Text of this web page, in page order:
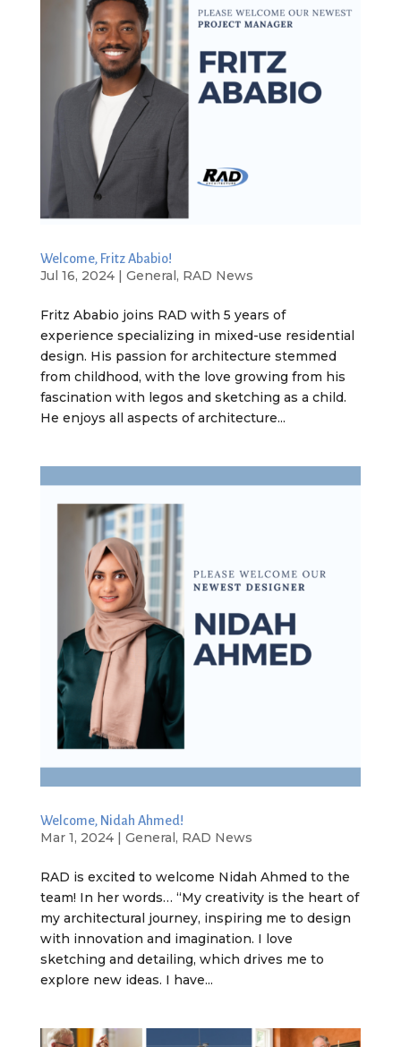
Welcome, Fritz Ababio!
Jul 16, 2024| General, RAD News
Fritz Ababio joins RAD with 5 years of
experience specializing in mixed-use residential
design. His passion for architecture stemmed
from childhood, with the love growing from his
fascination with legos and sketching as a child.
He enjoys all aspects of architecture...
Welcome, Nidah Ahmed!
Mar 1, 2024| General , RAD News
RAD is excited to welcome Nidah Ahmed to the
team! In her words… “My creativity is the heart of
my architectural journey, inspiring me to design
with innovation and imagination. I love
sketching and detailing, which drives me to
explore new ideas. I have...